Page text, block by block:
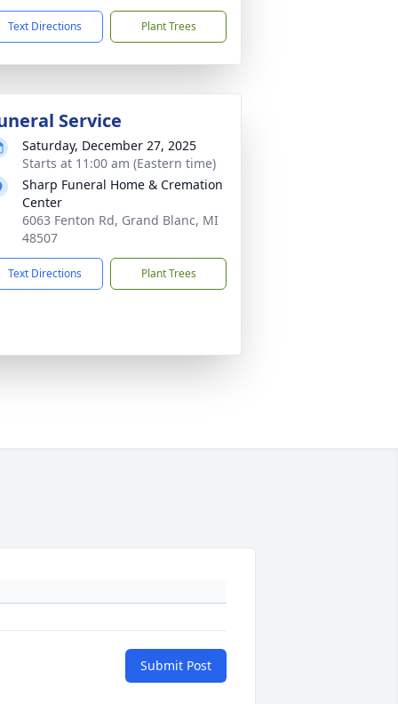
Text Directions Plant Trees
Service
Saturday, December 27, 2025
Starts at 11:00 am (Eastern time)
Sharp Funeral Home & Cremation
Center
6063 Fenton Rd, Grand Blanc, MI
48507
Text Directions Plant Trees
Submit Post